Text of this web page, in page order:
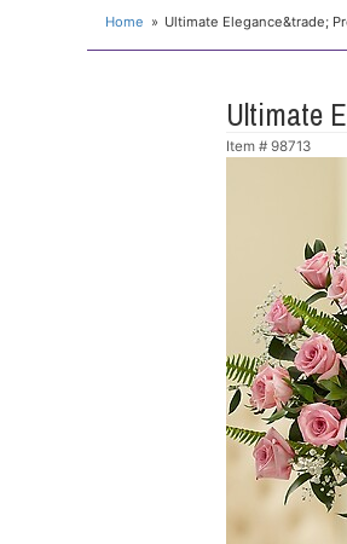
Home Ultimate Elegance&trade;
Ultimate
Item # 98713